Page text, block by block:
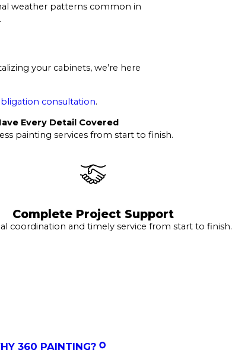
weather patterns common in
your cabinets, we’re here
consultation.
Every Detail Covered
painting services from start to finish.
Complete Project Support
coordination and timely service from start to finish.
360 PAINTING?